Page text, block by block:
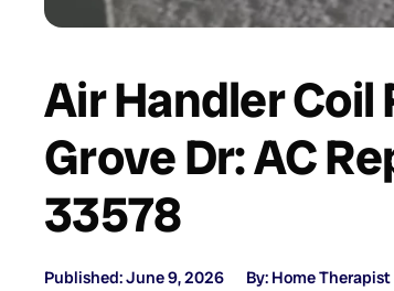
Air Handler
Grove Dr: AC
33578
Published: June 9, 2026 By: Home Therapist